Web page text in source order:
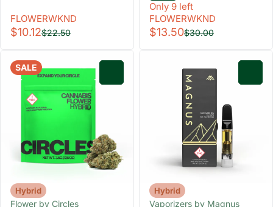
FLOWERWKND
$10.12$22.50
Only 9 left
FLOWERWKND
$13.50$30.00
SALE
Hybrid
Flower by Circles
Hybrid
Vaporizers by Magnus